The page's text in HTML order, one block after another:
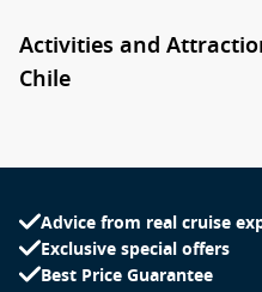
Activities and
Chile
experiences to make the
Explore the Plaza Muñoz
lovely square features
famous monument
Advice from real cruise
Exclusive special offers
Best Price Guarantee